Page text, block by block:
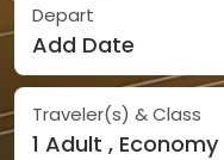
Depart
Add Date
Traveler(s) & Class
1 Adult , Economy